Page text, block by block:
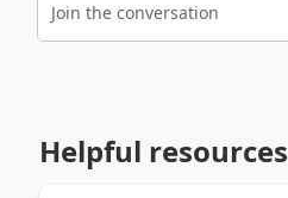
Join the conversation
Helpful resources